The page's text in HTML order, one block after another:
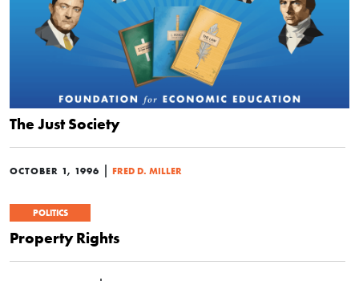
The Just Society
OCTOBER 1, 1996 | FRED D. MILLER
POLITICS
Property Rights